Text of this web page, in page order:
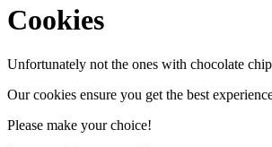
Cookies
Unfortunately not the ones with chocolate
Our cookies ensure you get the best
Please make your choice!